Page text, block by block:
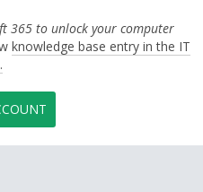
365 to unlock your computer
knowledge base entry in the IT